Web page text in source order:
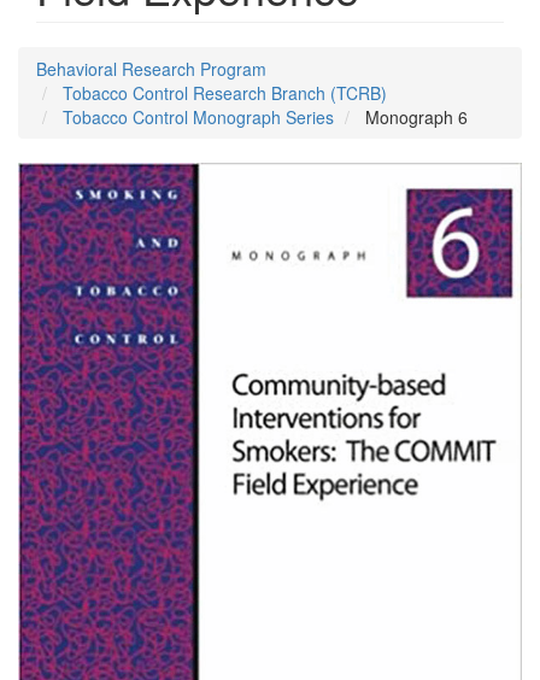
Behavioral Research Program
Tobacco Control Research Branch (TCRB)
Tobacco Control Monograph Series
Monograph 6